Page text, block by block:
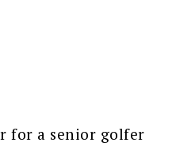
for a senior golfer